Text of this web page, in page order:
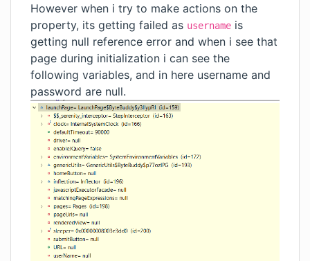
However when i try to make actions on the
property, its getting failed as username is
getting null reference error and when i see that
page during initialization i can see the
following variables, and in here username and
password are null.